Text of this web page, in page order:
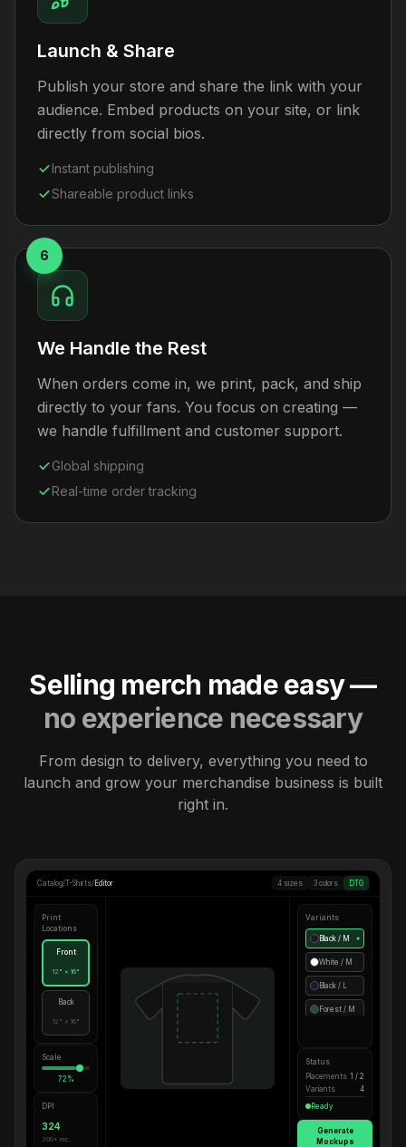
Launch & Share
Publish your store and share the link with your
audience. Embed products on your site, or link
directly from social bios.
Instant publishing
Shareable product links
6
We Handle the Rest
When orders come in, we print, pack, and ship
directly to your fans. You focus on creating —
we handle fulfillment and customer support.
Global shipping
Real-time order tracking
Selling merch made easy —
no experience necessary
From design to delivery, everything you need to
launch and grow your merchandise business is built
right in.
Catalog/T-Shirts/ Editor 4 sizes 3 colors DTG
Print
Locations
Front
12" × 16"
Back
12" × 16"
Scale
72%
DPI
324
300+ rec.
Variants
Black / M ●
White / M
Black / L
Forest / M
Status
Placements 1 / 2
Variants
4
Ready
Generate
Mockups